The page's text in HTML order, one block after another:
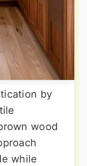
by
wood
while